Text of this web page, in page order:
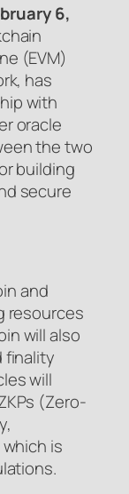
6,
(EVM)
has
with
oracle
the two
building
secure
and
resources
will also
finality
will
(Zero-
which is